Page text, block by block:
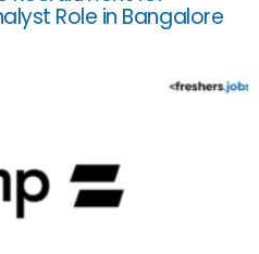
Role in Bangalore